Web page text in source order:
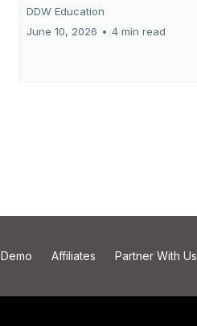
DDW Education
June 10, 2026 • 4 min read
Demo Affiliates Partner With Us